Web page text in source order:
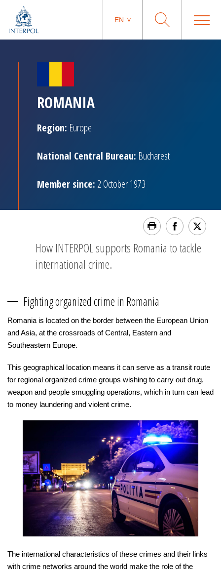
EN
ROMANIA
Region: Europe
National Central Bureau: Bucharest
Member since: 2 October 1973
How INTERPOL supports Romania to tackle
international crime.
Fighting organized crime in Romania
Romania is located on the border between the European Union
and Asia, at the crossroads of Central, Eastern and
Southeastern Europe.
This geographical location means it can serve as a transit route
for regional organized crime groups wishing to carry out drug,
weapon and people smuggling operations, which in turn can lead
to money laundering and violent crime.
The international characteristics of these crimes and their links
with crime networks around the world make the role of the